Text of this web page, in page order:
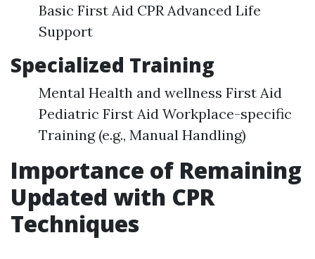
Basic First Aid CPR Advanced Life
Support
Specialized Training
Mental Health and wellness First Aid
Pediatric First Aid Workplace-specific
Training (e.g., Manual Handling)
Importance of Remaining
Updated with CPR
Techniques